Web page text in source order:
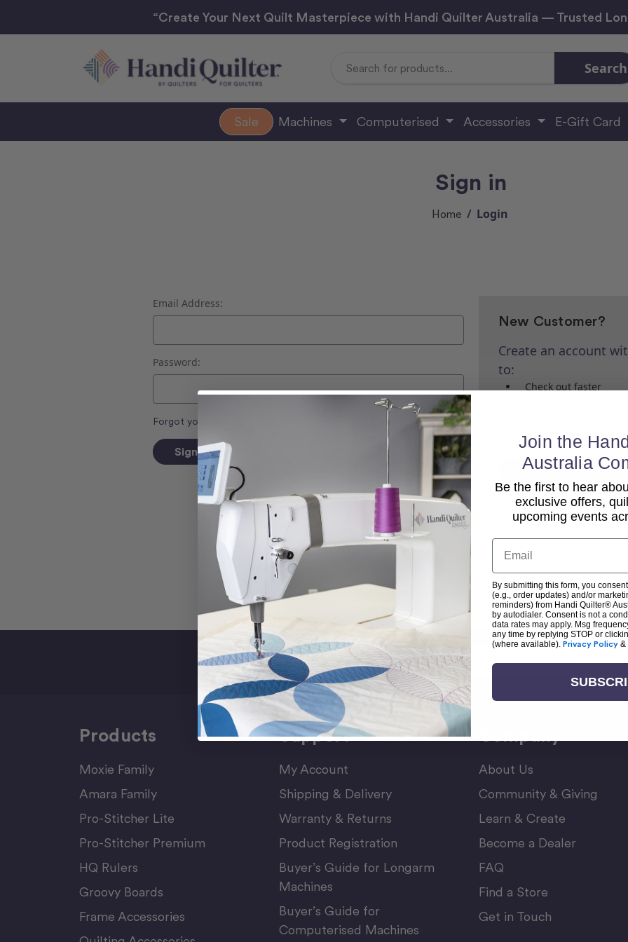
“Create Your Next Quilt Masterpiece with Handi Quilter Australia — Trusted
Search
Sale Machines Computerised Accessories E-Gift Card
Sign in
Home Login
Email Address:
Password:
Forgot your password?
New Customer?
Create an account
to:
Check out faster
Save items to your
Create Account
Back To top
Sign Up For Newsletter Email
Address
Products
Moxie Family
Amara Family
Pro-Stitcher Lite
Pro-Stitcher Premium
HQ Rulers
Groovy Boards
Frame Accessories
Support
My Account
Shipping & Delivery
Warranty & Returns
Product Registration
Buyer’s Guide for Longarm
Machines
Buyer’s Guide for
Computerised Machines
About Us
Community & Giving
Learn & Create
Become a Dealer
FAQ
Find a Store
Get in Touch
Join the
Australia
Be the first to hear
exclusive offers,
upcoming events
Email
By submitting this form, you
(e.g., order updates) and/or
reminders) from Handi Quilter®
by autodialer. Consent is not a
data rates may apply. Msg
any time by replying STOP or
(where available). Privacy Policy &